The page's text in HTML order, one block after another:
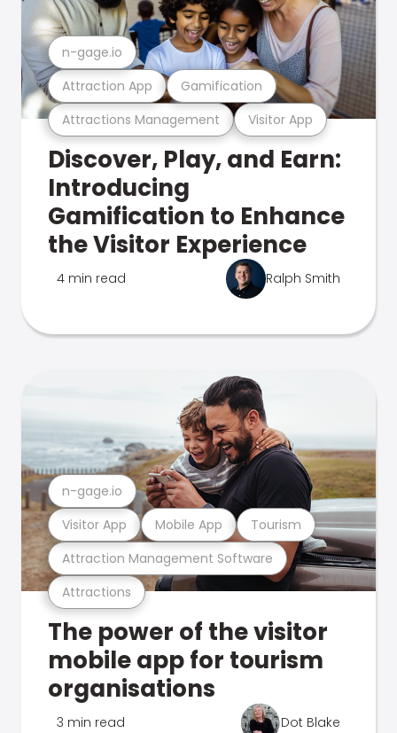
Attractions Management Visitor App
Attraction App Gamification
n-gage.io
Discover, Play, and Earn:
Introducing
Gamification to Enhance
the Visitor Experience
4 min read Ralph Smith
Attractions
Attraction Management Software
Visitor App Mobile App Tourism
n-gage.io
The power of the visitor
mobile app for tourism
organisations
3 min read Dot Blake